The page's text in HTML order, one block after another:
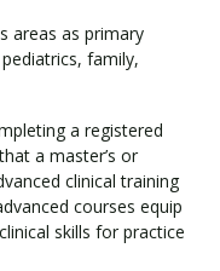
areas as primary
family,
a registered
a master’s or
clinical training
courses equip
skills for practice